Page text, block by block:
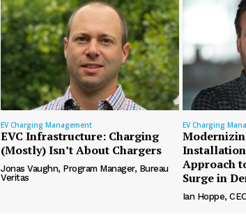
EV Charging Management
EVC Infrastructure: Charging
(Mostly) Isn’t About Chargers
Jonas Vaughn, Program Manager, Bureau
Veritas
EV Charging
Approach
Surge in
Ian Hoppe,